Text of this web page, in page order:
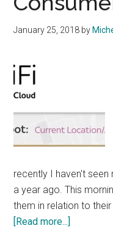
January 25, 2018 by
recently I haven't
a year ago. This
them in relation to
[Read more...]